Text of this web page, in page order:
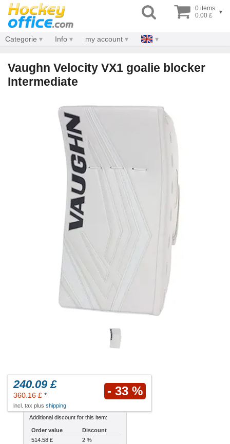
0 items
0.00 £
▾
Categorie Info my account
Vaughn Velocity VX1 goalie blocker
Intermediate
240.09 £
360.16 £ * - 33 %
incl. tax plus shipping
Additional discount for this item:
Order value
Discount
514.58 £
2 %